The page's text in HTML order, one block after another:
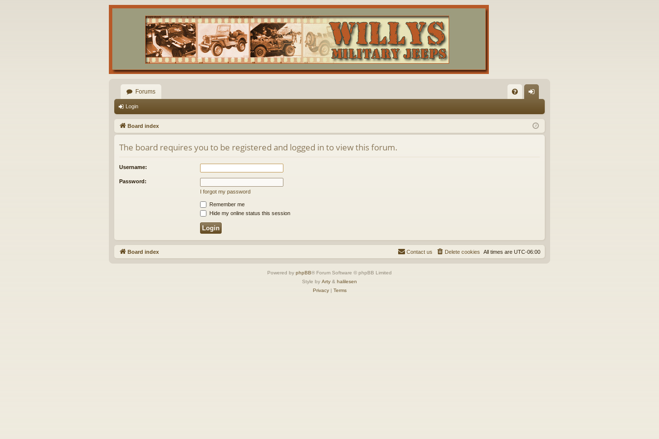
Forums
Q in
Login
Board index
The board requires you to be registered and logged in to view this forum.
Username:
Password:
I forgot my password
Remember me
Hide my online status this session
Board index All times are UTC-06:00
Delete cookies
Contact us
Powered by phpBB® Forum Software © phpBB Limited
Style by Arty & halilesen
Privacy| Terms